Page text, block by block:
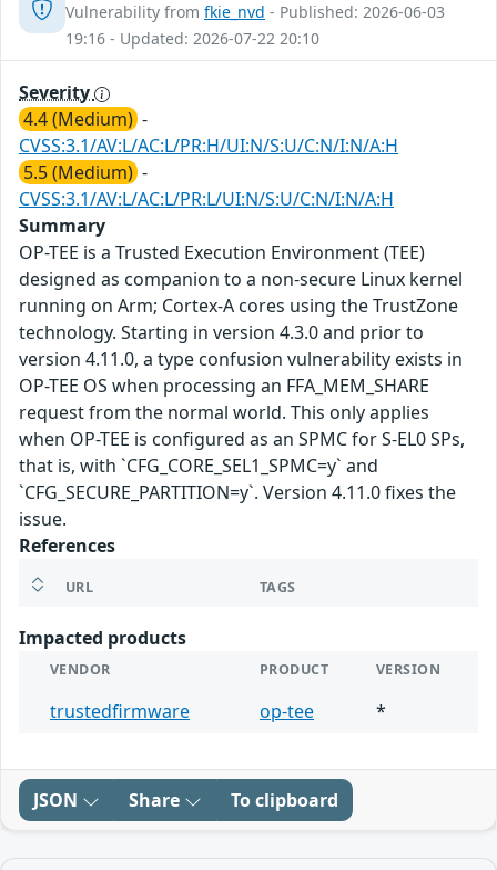
Vulnerability from fkie_nvd - Published: 2026-06-03
19:16 - Updated: 2026-07-22 20:10
Severity
4.4 (Medium) -
CVSS:3.1/AV:L/AC:L/PR:H/UI:N/S:U/C:N/I:N/A:H
5.5 (Medium) -
CVSS:3.1/AV:L/AC:L/PR:L/UI:N/S:U/C:N/I:N/A:H
Summary
OP-TEE is a Trusted Execution Environment (TEE)
designed as companion to a non-secure Linux kernel
running on Arm; Cortex-A cores using the TrustZone
technology. Starting in version 4.3.0 and prior to
version 4.11.0, a type confusion vulnerability exists in
OP-TEE OS when processing an FFA_MEM_SHARE
request from the normal world. This only applies
when OP-TEE is configured as an SPMC for S-EL0 SPs,
that is, with `CFG_CORE_SEL1_SPMC=y` and
`CFG_SECURE_PARTITION=y`. Version 4.11.0 fixes the
issue.
References
URL TAGS
Impacted products
VENDOR PRODUCT VERSION
trustedfirmware op-tee *
JSON Share To clipboard